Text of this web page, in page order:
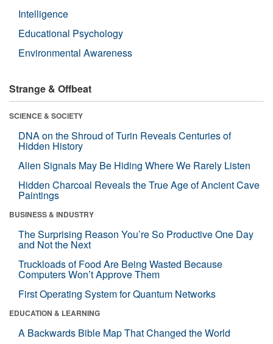
Intelligence
Educational Psychology
Environmental Awareness
Strange & Offbeat
SCIENCE & SOCIETY
DNA on the Shroud of Turin Reveals Centuries of
Hidden History
Alien Signals May Be Hiding Where We Rarely Listen
Hidden Charcoal Reveals the True Age of Ancient Cave
Paintings
BUSINESS & INDUSTRY
The Surprising Reason You’re So Productive One Day
and Not the Next
Truckloads of Food Are Being Wasted Because
Computers Won’t Approve Them
First Operating System for Quantum Networks
EDUCATION & LEARNING
A Backwards Bible Map That Changed the World